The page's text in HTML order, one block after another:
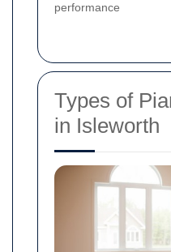
performance
Types of
in Isleworth